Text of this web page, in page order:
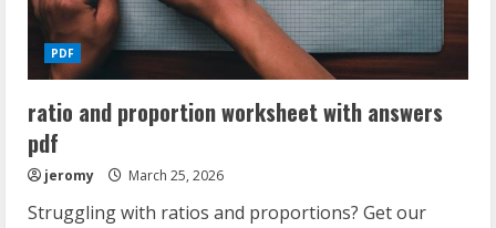
PDF
ratio and proportion worksheet with answers
pdf
jeromy March 25, 2026
Struggling with ratios and proportions? Get our